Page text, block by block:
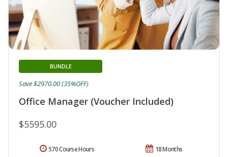
Office Manager (Voucher Included)
BUNDLE
$5595.00
Save $2970.00 (35%OFF)
18 Months
570 Course Hours